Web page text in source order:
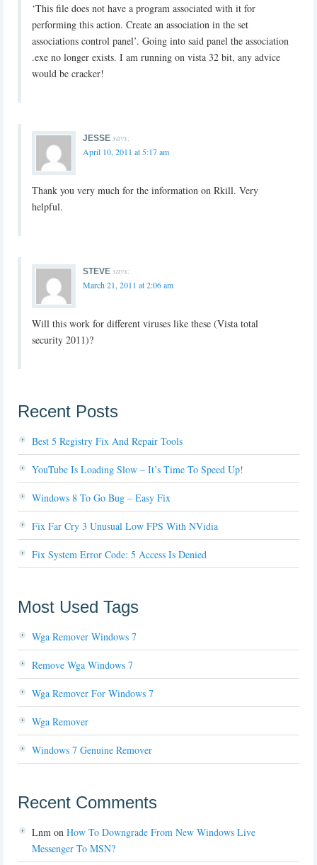
‘This file does not have a program associated with it for
performing this action. Create an association in the set
associations control panel’. Going into said panel the association
.exe no longer exists. I am running on vista 32 bit, any advice
would be cracker!
JESSE says:
April 10, 2011 at 5:17 am
Thank you very much for the information on Rkill. Very
helpful.
STEVE says:
March 21, 2011 at 2:06 am
Will this work for different viruses like these (Vista total
security 2011)?
Recent Posts
Best 5 Registry Fix And Repair Tools
YouTube Is Loading Slow – It’s Time To Speed Up!
Windows 8 To Go Bug – Easy Fix
Fix Far Cry 3 Unusual Low FPS With NVidia
Fix System Error Code: 5 Access Is Denied
Most Used Tags
Wga Remover Windows 7
Remove Wga Windows 7
Wga Remover For Windows 7
Wga Remover
Windows 7 Genuine Remover
Recent Comments
Lnm on How To Downgrade From New Windows Live
Messenger To MSN?